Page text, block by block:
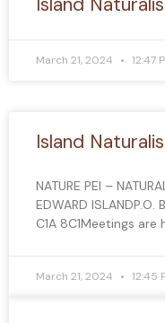
March 21, 2024 12:47
Island
NATURE PEI –
EDWARD ISLANDP.O.
C1A 8C1Meetings
March 21, 2024 12:45